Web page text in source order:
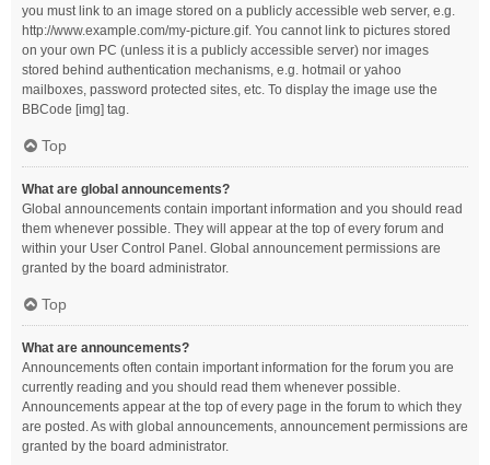
you must link to an image stored on a publicly accessible web server, e.g.
http://www.example.com/my-picture.gif. You cannot link to pictures stored
on your own PC (unless it is a publicly accessible server) nor images
stored behind authentication mechanisms, e.g. hotmail or yahoo
mailboxes, password protected sites, etc. To display the image use the
BBCode [img] tag.
Top
What are global announcements?
Global announcements contain important information and you should read
them whenever possible. They will appear at the top of every forum and
within your User Control Panel. Global announcement permissions are
granted by the board administrator.
Top
What are announcements?
Announcements often contain important information for the forum you are
currently reading and you should read them whenever possible.
Announcements appear at the top of every page in the forum to which they
are posted. As with global announcements, announcement permissions are
granted by the board administrator.